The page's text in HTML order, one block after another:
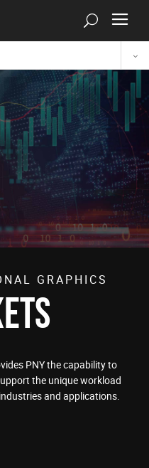
GRAPHICS
PNY the capability to
the unique workload
and applications.